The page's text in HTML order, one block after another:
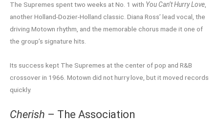
The Supremes spent two weeks at No. 1 with You Can’t Hurry Love
another Holland-Dozier-Holland classic. Diana Ross’ lead vocal, the
driving Motown rhythm, and the memorable chorus made it one of
the group’s signature hits.
Its success kept The Supremes at the center of pop and R&B
crossover in 1966. Motown did not hurry love, but it moved records
quickly.
Cherish – The Association